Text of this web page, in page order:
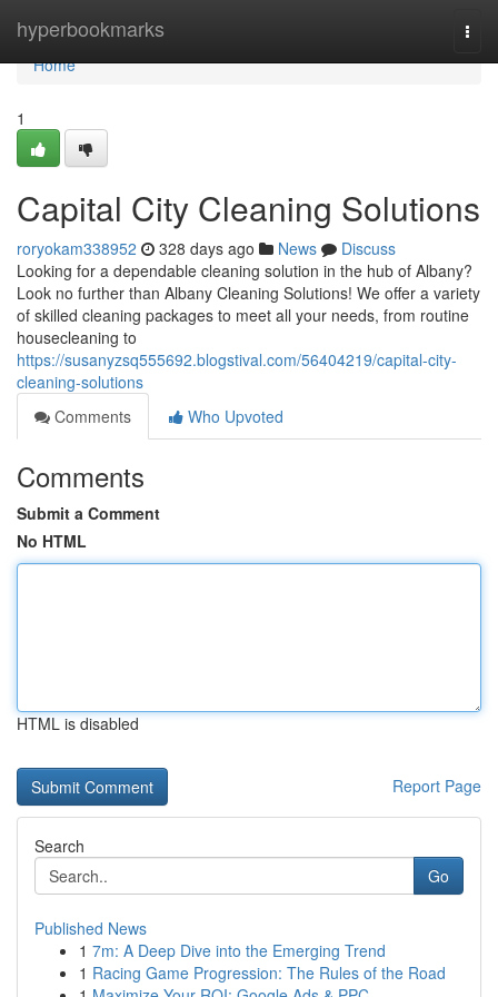
hyperbookmarks
Home
Home
1
Capital City Cleaning Solutions
roryokam338952 328 days ago News
Discuss
Looking for a dependable cleaning solution in the hub of Albany?
Look no further than Albany Cleaning Solutions! We offer a variety
of skilled cleaning packages to meet all your needs, from routine
housecleaning to
https://susanyzsq555692.blogstival.com/56404219/capital-city-
cleaning-solutions
Comments
Who Upvoted
Comments
Submit a Comment
No HTML
HTML is disabled
Report Page
Search
Go
Published News
1 7m: A Deep Dive into the Emerging Trend
1 Racing Game Progression: The Rules of the Road